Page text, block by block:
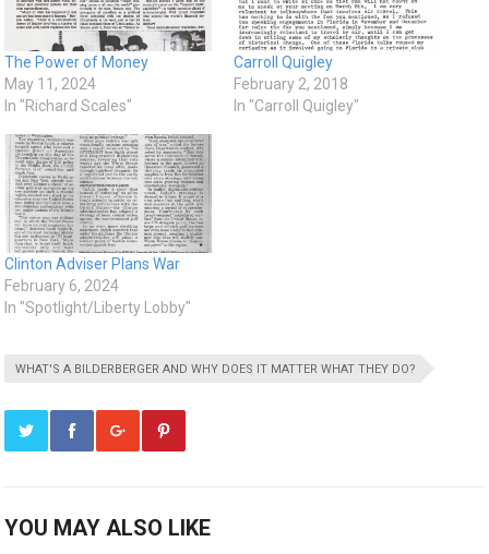
The Power of Money
May 11, 2024
In "Richard Scales"
Carroll Quigley
February 2, 2018
In "Carroll Quigley"
Clinton Adviser Plans War
February 6, 2024
In "Spotlight/Liberty Lobby"
WHAT'S A BILDERBERGER AND WHY DOES IT MATTER WHAT THEY DO?
YOU MAY ALSO LIKE